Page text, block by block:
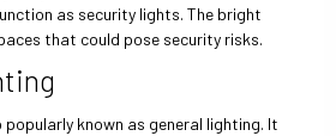
as security lights. The bright
that could pose security risks.
known as general lighting. It